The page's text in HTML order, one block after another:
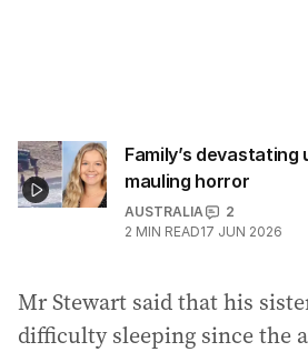
Family’s
mauling horror
AUSTRALIA
2
2 MIN READ17 JUN 2026
Mr Stewart said that his
difficulty sleeping since the